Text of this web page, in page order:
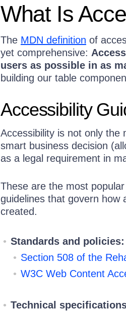
What Is
The MDN definition of
yet comprehensive:
users as possible in as
building our table
Accessibility
Accessibility is not only the
smart business decision
as a legal requirement in
These are the most
guidelines that govern how
created.
Standards and policies:
Section 508 of the
W3C Web Content
Technical